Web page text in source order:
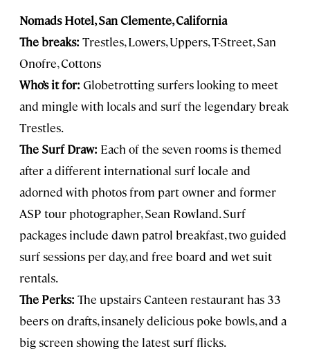
Nomads Hotel, San Clemente, California
The breaks: Trestles, Lowers, Uppers, T-Street, San
Onofre, Cottons
Who’s it for: Globetrotting surfers looking to meet
and mingle with locals and surf the legendary break
Trestles.
The Surf Draw: Each of the seven rooms is themed
after a different international surf locale and
adorned with photos from part owner and former
ASP tour photographer, Sean Rowland. Surf
packages include dawn patrol breakfast, two guided
surf sessions per day, and free board and wet suit
rentals.
The Perks: The upstairs Canteen restaurant has 33
beers on drafts, insanely delicious poke bowls, and a
big screen showing the latest surf flicks.